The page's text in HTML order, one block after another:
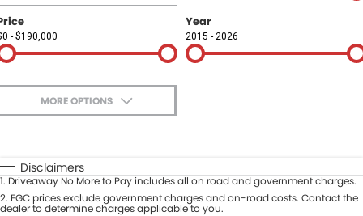
About Us
Careers
- $190,000
Year
2015 - 2026
MORE OPTIONS
Automatic Manual
Seats
Deposit/Trade-In
Disclaimers
1. Driveaway No More to Pay includes all on road and government charges.
2. EGC prices exclude government charges and on-road costs. Contact the
dealer to determine charges applicable to you.